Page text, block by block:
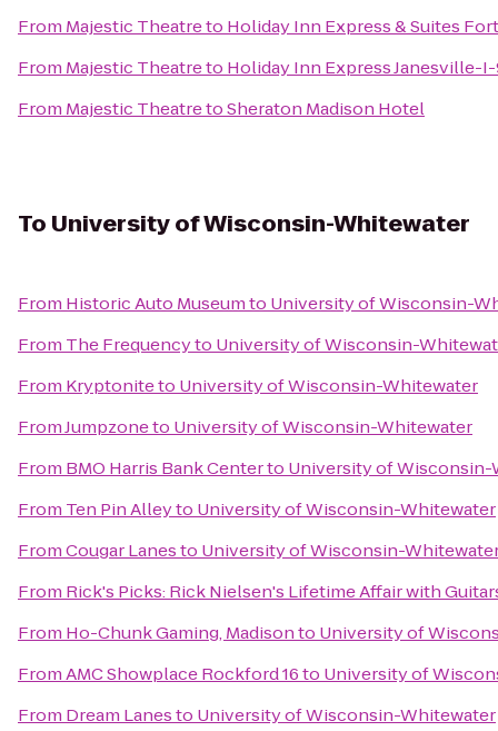
From Majestic Theatreto Holiday Inn Express & Suites
From Majestic Theatreto Holiday Inn Express Janesville-I-
From Majestic TheatretoSheraton Madison Hotel
To University of Wisconsin-Whitewater
From Historic Auto Museumto University of Wisconsin-
From The Frequencyto University of Wisconsin-
From Kryptoniteto University of Wisconsin-Whitewater
FromJumpzoneto University of Wisconsin-Whitewater
From BMO Harris Bank Centerto University of Wisconsin-
From Ten Pin Alleyto University of Wisconsin-Whitewater
FromCougar Lanesto University of Wisconsin-
From Rick's Picks: Rick Nielsen's Lifetime Affair with
From Ho-Chunk Gaming, Madisonto University of
FromAMC Showplace Rockford 16to University of
From Dream Lanesto University of Wisconsin-Whitewater